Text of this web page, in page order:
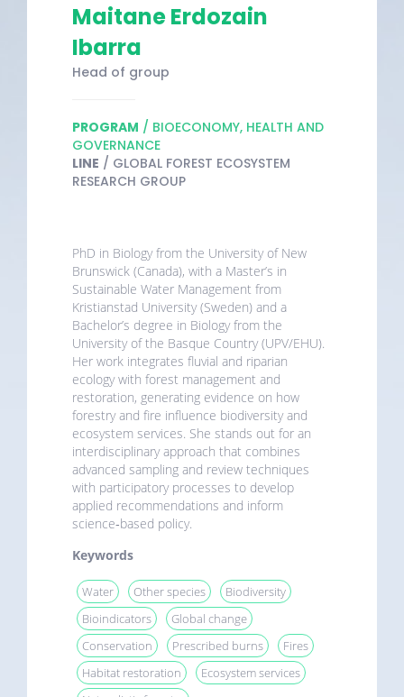
Maitane Erdozain
Ibarra
Head of group
PROGRAM / BIOECONOMY, HEALTH AND
GOVERNANCE
LINE / GLOBAL FOREST ECOSYSTEM
RESEARCH GROUP
PhD in Biology from the University of New
Brunswick (Canada), with a Master’s in
Sustainable Water Management from
Kristianstad University (Sweden) and a
Bachelor’s degree in Biology from the
University of the Basque Country (UPV/EHU).
Her work integrates fluvial and riparian
ecology with forest management and
restoration, generating evidence on how
forestry and fire influence biodiversity and
ecosystem services. She stands out for an
interdisciplinary approach that combines
advanced sampling and review techniques
with participatory processes to develop
applied recommendations and inform
science‑based policy.
Keywords
Water Other species
Biodiversity
Bioindicators
Global change
Conservation
Prescribed burns
Fires
Habitat restoration
Ecosystem services